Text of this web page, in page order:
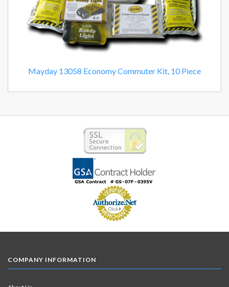
Mayday 13058 Economy Commuter Kit, 10 Piece
COMPANY INFORMATION